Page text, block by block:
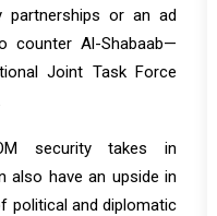
partnerships or an ad
counter Al-Shabaab—
Joint Task Force
security takes in
also have an upside in
political and diplomatic